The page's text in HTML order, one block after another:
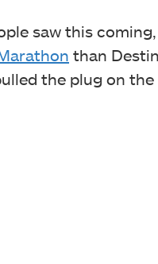
saw this
than
the plug on